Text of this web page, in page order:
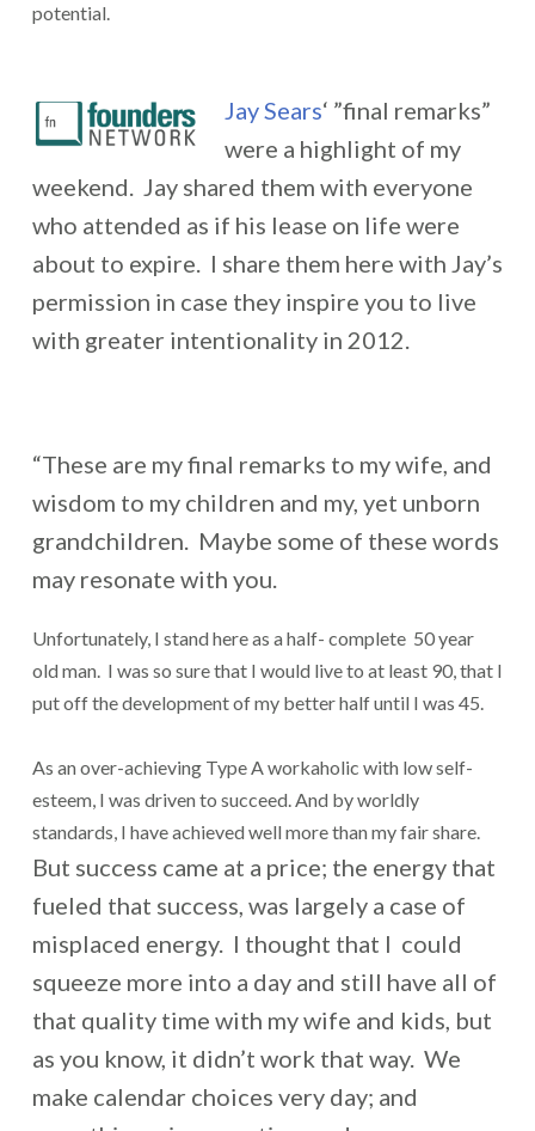
potential.
Jay Sears‘ ”final remarks”
were a highlight of my
weekend. Jay shared them with everyone
who attended as if his lease on life were
about to expire. I share them here with Jay’s
permission in case they inspire you to live
with greater intentionality in 2012.
“These are my final remarks to my wife, and
wisdom to my children and my, yet unborn
grandchildren. Maybe some of these words
may resonate with you.
Unfortunately, I stand here as a half- complete 50 year
old man. I was so sure that I would live to at least 90, that I
put off the development of my better half until I was 45.
As an over-achieving Type A workaholic with low self-
esteem, I was driven to succeed. And by worldly
standards, I have achieved well more than my fair share.
But success came at a price; the energy that
fueled that success, was largely a case of
misplaced energy. I thought that I could
squeeze more into a day and still have all of
that quality time with my wife and kids, but
as you know, it didn’t work that way. We
make calendar choices very day; and